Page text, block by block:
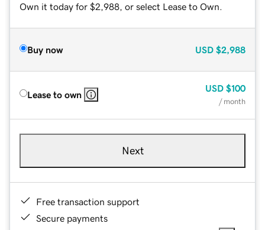
Own it today for $2,988, or select Lease to Own.
Buy now USD $2,988
Lease to own
USD $100
/ month
Next
Free transaction support
Secure payments